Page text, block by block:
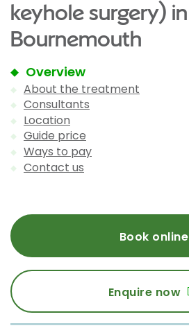
keyhole surgery) in
Bournemouth
Overview
About the treatment
Consultants
Location
Guide price
Ways to pay
Contact us
Book online
Enquire now